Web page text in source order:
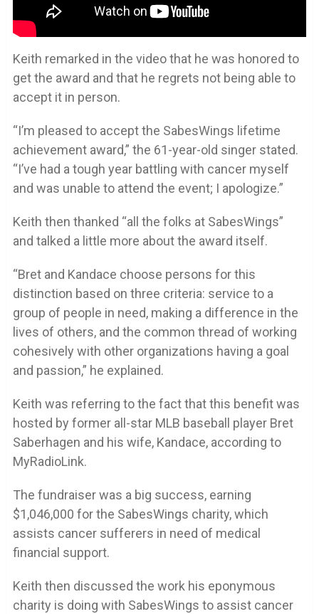
Keith remarked in the video that he was honored to
get the award and that he regrets not being able to
accept it in person.
“I’m pleased to accept the SabesWings lifetime
achievement award,” the 61-year-old singer stated.
“I’ve had a tough year battling with cancer myself
and was unable to attend the event; I apologize.”
Keith then thanked “all the folks at SabesWings”
and talked a little more about the award itself.
“Bret and Kandace choose persons for this
distinction based on three criteria: service to a
group of people in need, making a difference in the
lives of others, and the common thread of working
cohesively with other organizations having a goal
and passion,” he explained.
Keith was referring to the fact that this benefit was
hosted by former all-star MLB baseball player Bret
Saberhagen and his wife, Kandace, according to
MyRadioLink.
The fundraiser was a big success, earning
$1,046,000 for the SabesWings charity, which
assists cancer sufferers in need of medical
financial support.
Keith then discussed the work his eponymous
charity is doing with SabesWings to assist cancer